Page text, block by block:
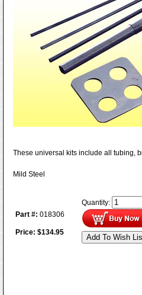
These universal kits include all tubing,
Mild Steel
Part #: 018306
Price: $134.95
Quantity:
Add To Wish